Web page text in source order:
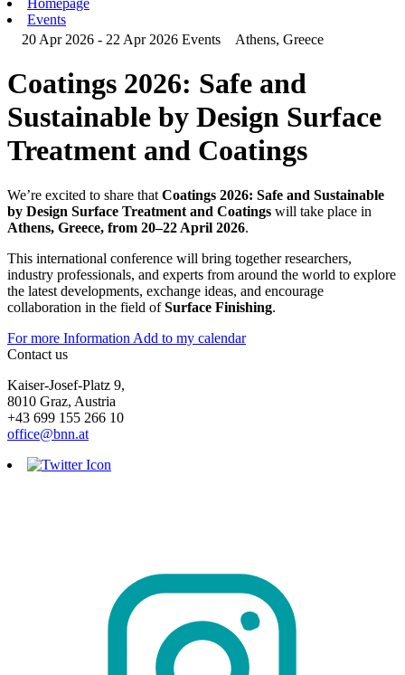
Homepage
Events
20 Apr 2026 - 22 Apr 2026 Events Athens, Greece
Coatings 2026: Safe and
Sustainable by Design Surface
Treatment and Coatings
We’re excited to share that Coatings 2026: Safe and Sustainable
by Design Surface Treatment and Coatings will take place in
Athens, Greece, from 20–22 April 2026.
This international conference will bring together researchers,
industry professionals, and experts from around the world to explore
the latest developments, exchange ideas, and encourage
collaboration in the field ofSurface Finishing.
For more Information Add to my calendar
Contact us
Kaiser-Josef-Platz 9,
8010 Graz, Austria
+43 699 155 266 10
office@bnn.at